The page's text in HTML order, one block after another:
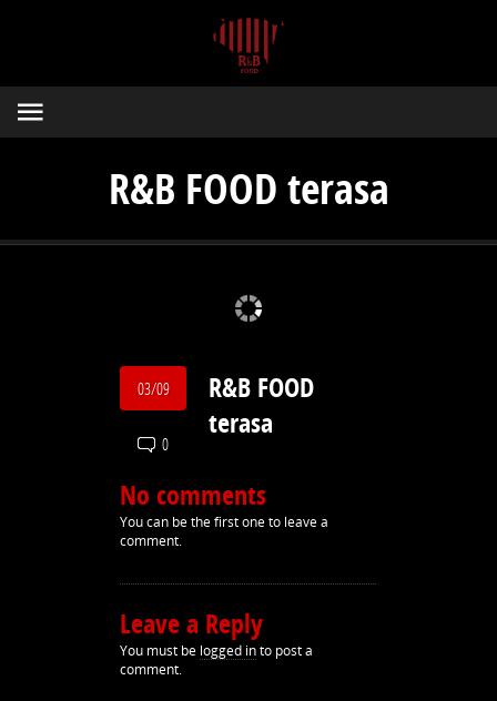
R&B FOOD terasa
03/09
0
R&B FOOD
terasa
No comments
You can be the first one to leave a
comment.
Leave a Reply
You must be logged into post a
comment.